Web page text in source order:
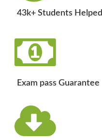
43k+ Students Helped
Exam pass Guarantee